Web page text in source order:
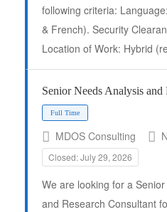
Full Time
following criteria:
& French). Security
Location of Work: Hybrid
Senior Needs Analysis and
MDOS Consulting
Closed: July 29, 2026
We are looking for a
and Research Consultant